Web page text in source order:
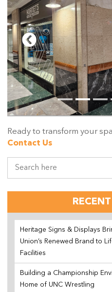
Ready to transform your
Contact Us
Heritage Signs & Displays
Union’s Renewed Brand to
Facilities
Building a Championship
Home of UNC Wrestling